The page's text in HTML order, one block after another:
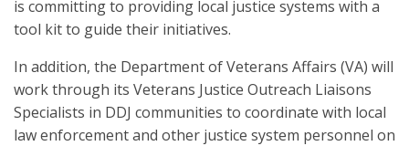
is committing to providing local justice systems with a
tool kit to guide their initiatives.
In addition, the Department of Veterans Affairs (VA) will
work through its Veterans Justice Outreach Liaisons
Specialists in DDJ communities to coordinate with local
law enforcement and other justice system personnel on